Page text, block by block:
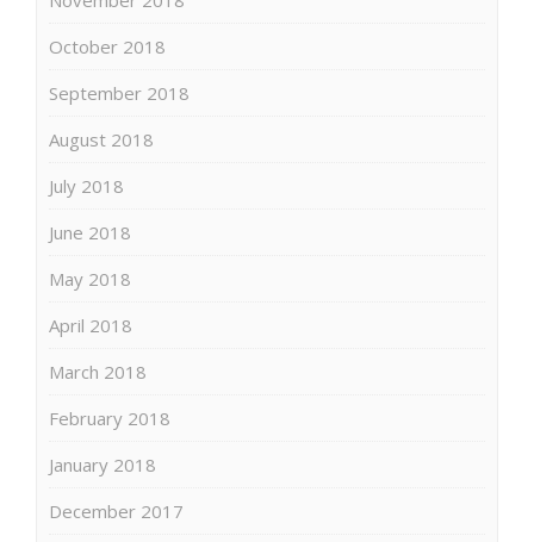
October 2018
September 2018
August 2018
July 2018
June 2018
May 2018
April 2018
March 2018
February 2018
January 2018
December 2017